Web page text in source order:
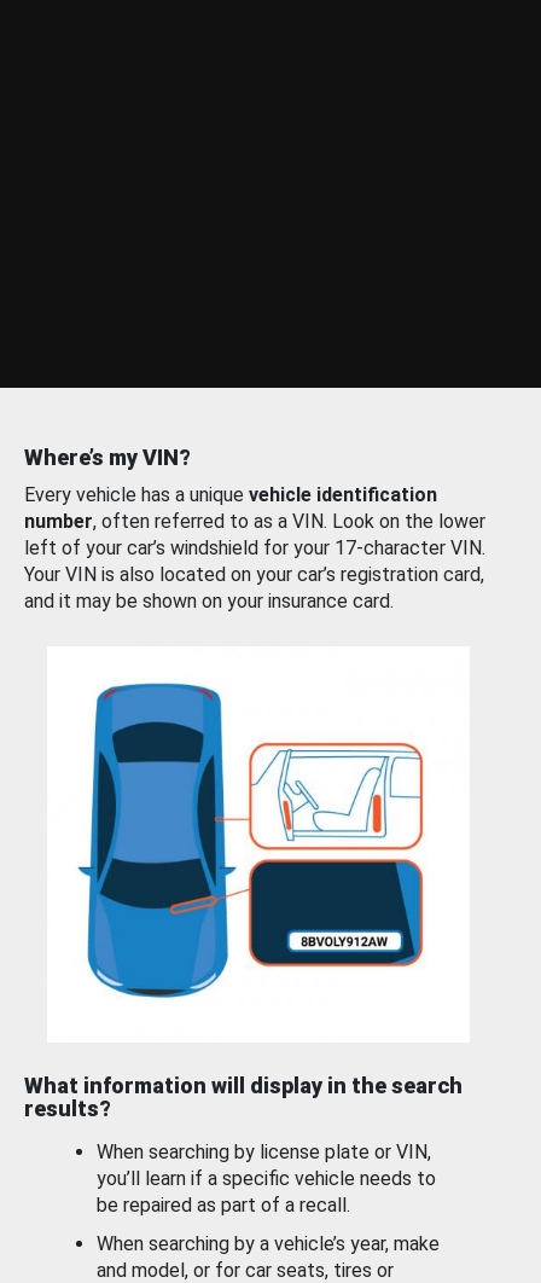
Where’s my VIN?
Every vehicle has a unique vehicle identification
number, often referred to as a VIN. Look on the lower
left of your car’s windshield for your 17-character VIN.
Your VIN is also located on your car’s registration card,
and it may be shown on your insurance card.
What information will display in the search
results?
When searching by license plate or VIN,
you’ll learn if a specific vehicle needs to
be repaired as part of a recall.
When searching by a vehicle’s year, make
and model, or for car seats, tires or